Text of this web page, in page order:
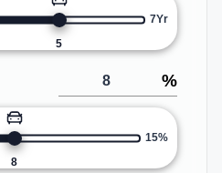
5
7Yr
%
8
15%